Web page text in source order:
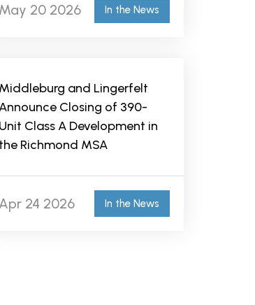
May 20 2026 In the News
Middleburg and Lingerfelt
Closing of 390-
Unit Class A Development in
the Richmond MSA
Apr 24 2026 In the News